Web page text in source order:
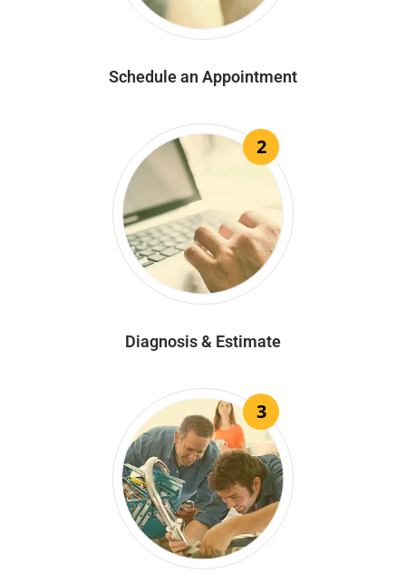
Schedule an Appointment
2
Diagnosis & Estimate
3